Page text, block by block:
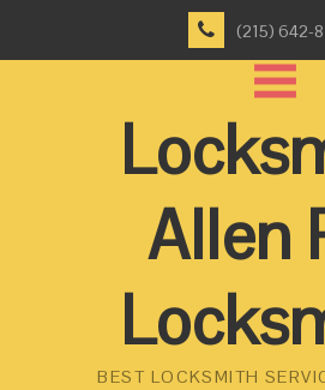
(215) 642-
Allen
BEST LOCKSMITH